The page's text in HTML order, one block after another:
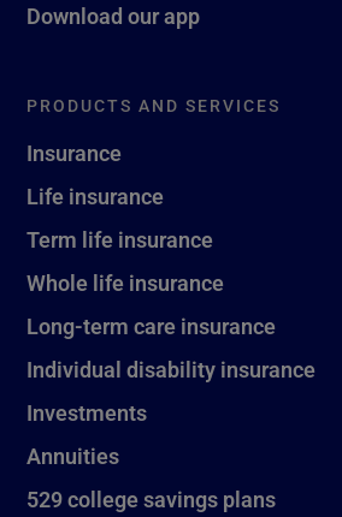
Download our app
PRODUCTS AND SERVICES
Insurance
Life insurance
Term life insurance
Whole life insurance
Long-term care insurance
Individual disability insurance
Investments
Annuities
529 college savings plans